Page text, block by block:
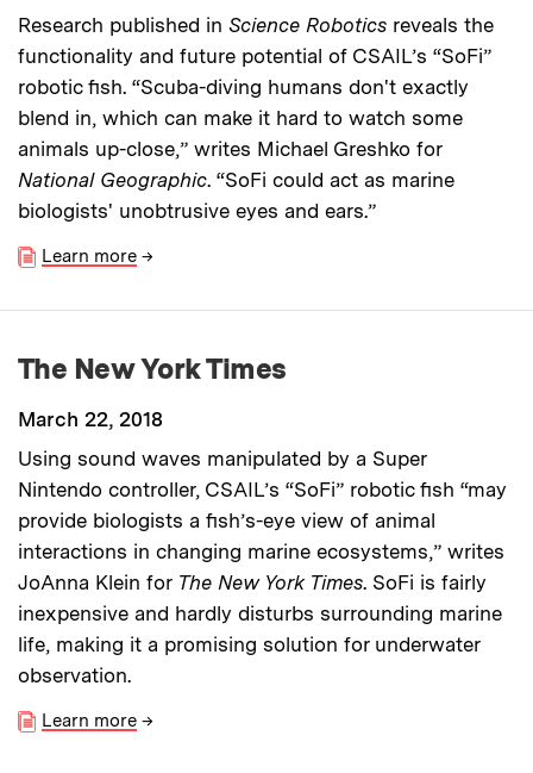
Research published in Science Robotics reveals the
functionality and future potential of CSAIL’s “SoFi”
robotic fish. “Scuba-diving humans don't exactly
blend in, which can make it hard to watch some
animals up-close,” writes Michael Greshko for
National Geographic. “SoFi could act as marine
biologists' unobtrusive eyes and ears.”
Learn more →
The New York Times
March 22, 2018
Using sound waves manipulated by a Super
Nintendo controller, CSAIL’s “SoFi” robotic fish “may
provide biologists a fish’s-eye view of animal
interactions in changing marine ecosystems,” writes
JoAnna Klein for The New York Times. SoFi is fairly
inexpensive and hardly disturbs surrounding marine
life, making it a promising solution for underwater
observation.
Learn more →